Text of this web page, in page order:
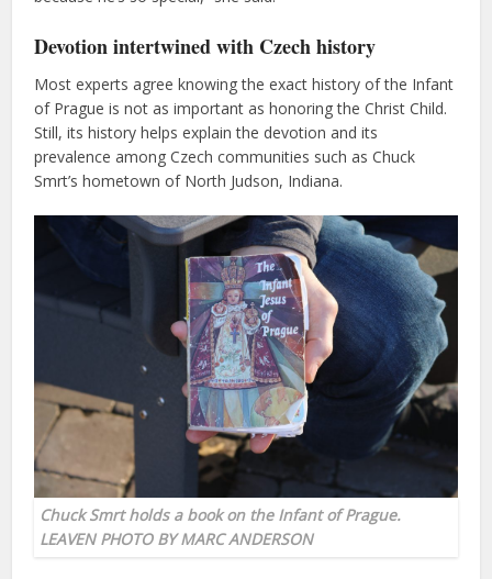
Devotion intertwined with Czech history
Most experts agree knowing the exact history of the Infant
of Prague is not as important as honoring the Christ Child.
Still, its history helps explain the devotion and its
prevalence among Czech communities such as Chuck
Smrt’s hometown of North Judson, Indiana.
Chuck Smrt holds a book on the Infant of Prague.
LEAVEN PHOTO BY MARC ANDERSON